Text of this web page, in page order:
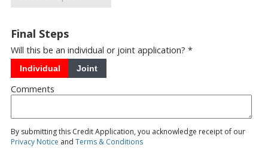
Final Steps
Will this be an individual or joint application? *
Individual Joint
Comments
By submitting this Credit Application, you acknowledge receipt of our
Privacy Notice andTerms & Conditions